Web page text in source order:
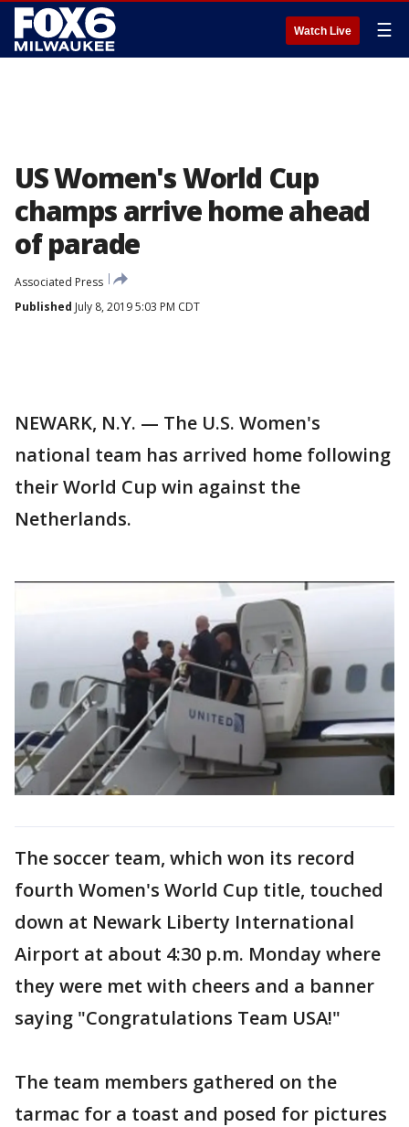
Watch Live ☰
US Women's World Cup
champs arrive home ahead
of parade
Associated Press
Published July 8, 2019 5:03 PM CDT
NEWARK, N.Y. — The U.S. Women's
national team has arrived home following
their World Cup win against the
Netherlands.
The soccer team, which won its record
fourth Women's World Cup title, touched
down at Newark Liberty International
Airport at about 4:30 p.m. Monday where
they were met with cheers and a banner
saying "Congratulations Team USA!"
The team members gathered on the
tarmac for a toast and posed for pictures